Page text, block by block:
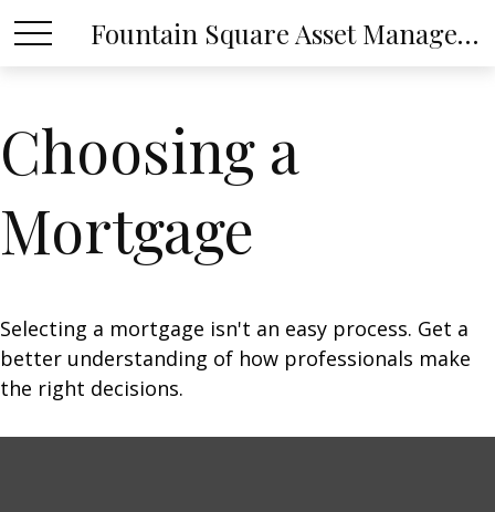
Fountain Square Asset Management, LLC
Choosing a
Mortgage
Selecting a mortgage isn't an easy process. Get a
better understanding of how professionals make
the right decisions.